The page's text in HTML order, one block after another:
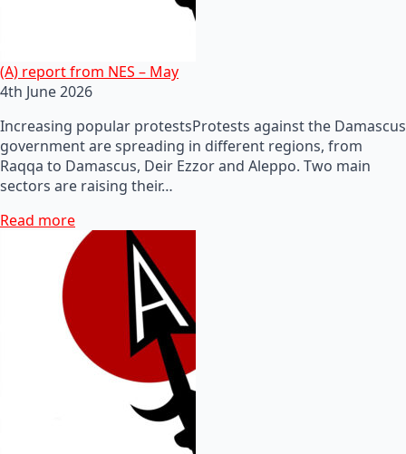
(A) report from NES – May
4th June 2026
Increasing popular protestsProtests against the Damascus
government are spreading in different regions, from
Raqqa to Damascus, Deir Ezzor and Aleppo. Two main
sectors are raising their…
Read more